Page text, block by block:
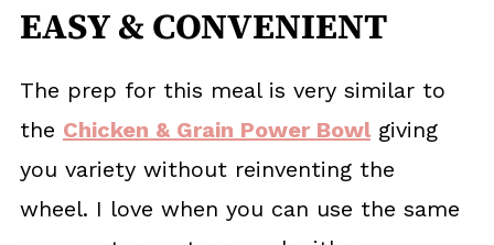
EASY & CONVENIENT
The prep for this meal is very similar to
the Chicken & Grain Power Bowlgiving
you variety without reinventing the
wheel. I love when you can use the same